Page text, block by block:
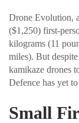
Drone Evolution,
($1,250) first-
kilograms (11
miles). But
kamikaze drones
Defence has yet
Small